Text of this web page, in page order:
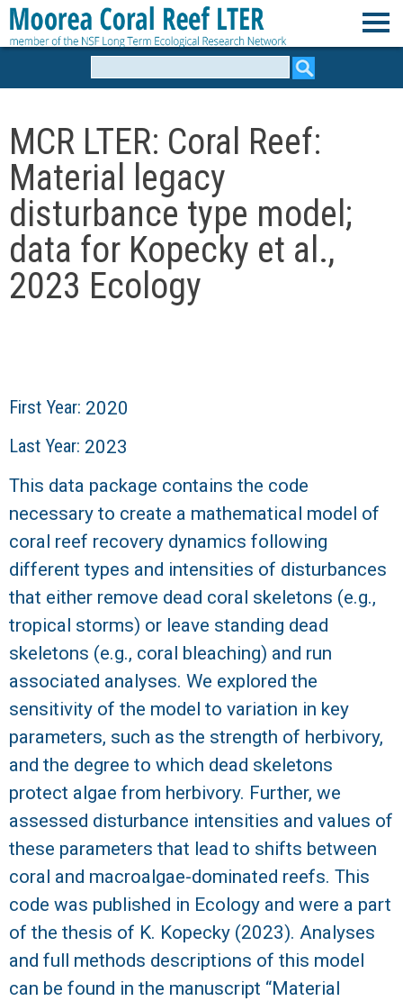
Skip
to
o
r
e
a
r
a
l
R
e
e
f
L
T
E
R
MCR LTER: Coral Reef:
Material legacy
disturbance type model;
data for Kopecky et al.,
2023 Ecology
First Year: 2020
Last Year: 2023
This data package contains the code
necessary to create a mathematical model of
coral reef recovery dynamics following
different types and intensities of disturbances
that either remove dead coral skeletons (e.g.,
tropical storms) or leave standing dead
skeletons (e.g., coral bleaching) and run
associated analyses. We explored the
sensitivity of the model to variation in key
parameters, such as the strength of herbivory,
and the degree to which dead skeletons
protect algae from herbivory. Further, we
assessed disturbance intensities and values of
these parameters that lead to shifts between
coral and macroalgae-dominated reefs. This
code was published in Ecology and were a part
of the thesis of K. Kopecky (2023). Analyses
and full methods descriptions of this model
can be found in the manuscript “Material